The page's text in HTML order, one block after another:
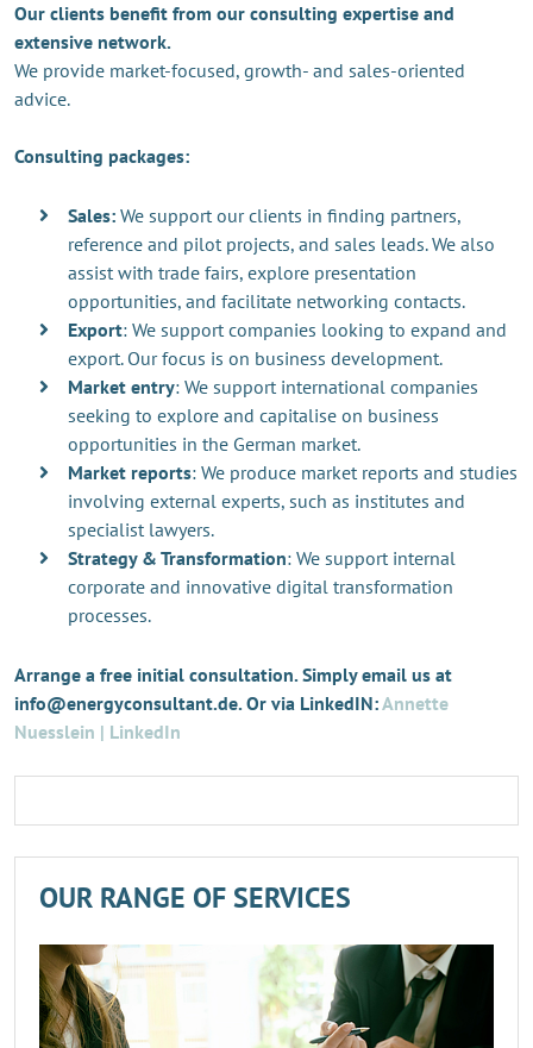
Our clients benefit from our consulting expertise and
extensive network.
We provide market-focused, growth- and sales-oriented
advice.
Consulting packages:
Sales: We support our clients in finding partners,
reference and pilot projects, and sales leads. We also
assist with trade fairs, explore presentation
opportunities, and facilitate networking contacts.
Export: We support companies looking to expand and
export. Our focus is on business development.
Market entry: We support international companies
seeking to explore and capitalise on business
opportunities in the German market.
Market reports: We produce market reports and studies
involving external experts, such as institutes and
specialist lawyers.
Strategy & Transformation: We support internal
corporate and innovative digital transformation
processes.
Arrange a free initial consultation. Simply email us at
info@energyconsultant.de. Or via LinkedIN:Annette
Nuesslein | LinkedIn
OUR RANGE OF SERVICES